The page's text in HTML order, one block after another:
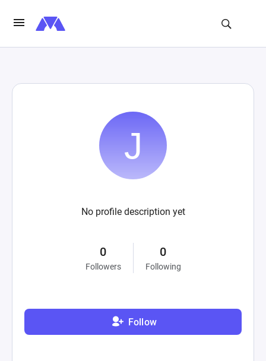
No profile description yet
0
Followers
0
Following
Follow